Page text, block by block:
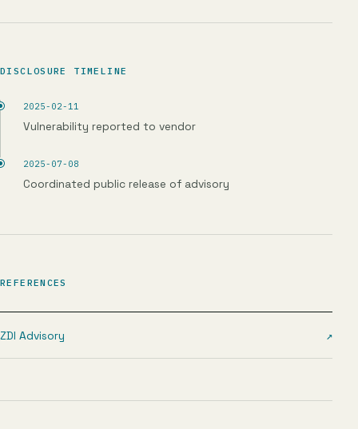
DISCLOSURE TIMELINE
2025-02-11
Vulnerability reported to vendor
2025-07-08
Coordinated public release of advisory
REFERENCES
ZDI Advisory ↗